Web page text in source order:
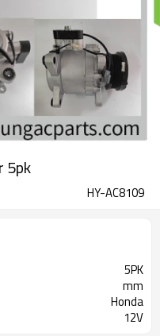
5pk
HY-AC8109
5PK
mm
Honda
12V